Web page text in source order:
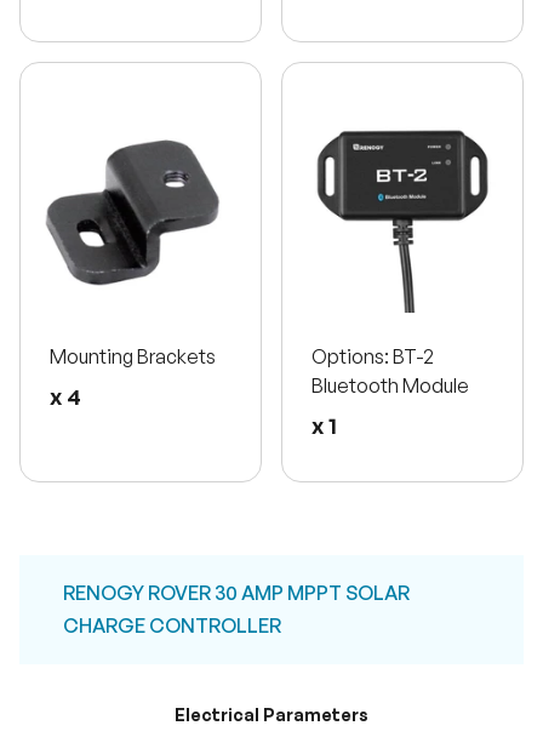
Mounting Brackets
x 4
Options: BT-2
Bluetooth Module
x 1
RENOGY ROVER 30 AMP MPPT SOLAR
CHARGE CONTROLLER
Electrical Parameters